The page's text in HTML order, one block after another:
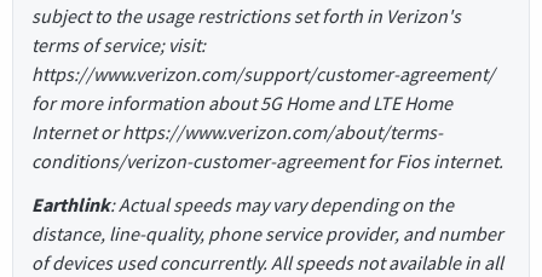
subject to the usage restrictions set forth in Verizon's
terms of service; visit:
https://www.verizon.com/support/customer-agreement/
for more information about 5G Home and LTE Home
Internet or https://www.verizon.com/about/terms-
conditions/verizon-customer-agreement for Fios internet.
Earthlink: Actual speeds may vary depending on the
distance, line-quality, phone service provider, and number
of devices used concurrently. All speeds not available in all